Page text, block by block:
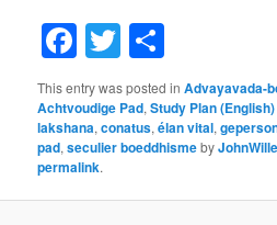
Facebook
Twitter
This entry was posted inAdvayavada-
Achtvoudige Pad,Study Plan (English)
lakshana,conatus,élan vital,
pad,seculier boeddhismeby
permalink.